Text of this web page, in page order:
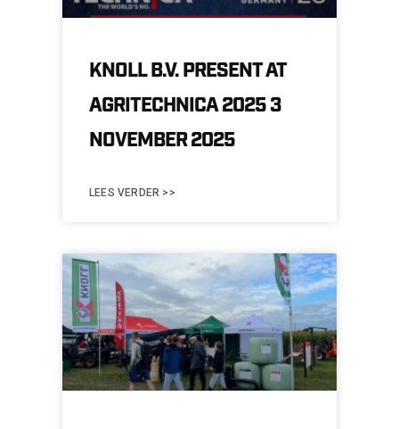
KNOLL B.V. PRESENT AT
AGRITECHNICA 2025 3
NOVEMBER 2025
LEES VERDER >>